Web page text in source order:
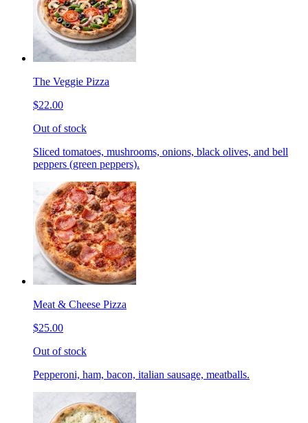
The Veggie Pizza
$22.00
Out of stock
Sliced tomatoes, mushrooms, onions, black olives, and bell
peppers (green peppers).
Meat & Cheese Pizza
$25.00
Out of stock
Pepperoni, ham, bacon, italian sausage, meatballs.